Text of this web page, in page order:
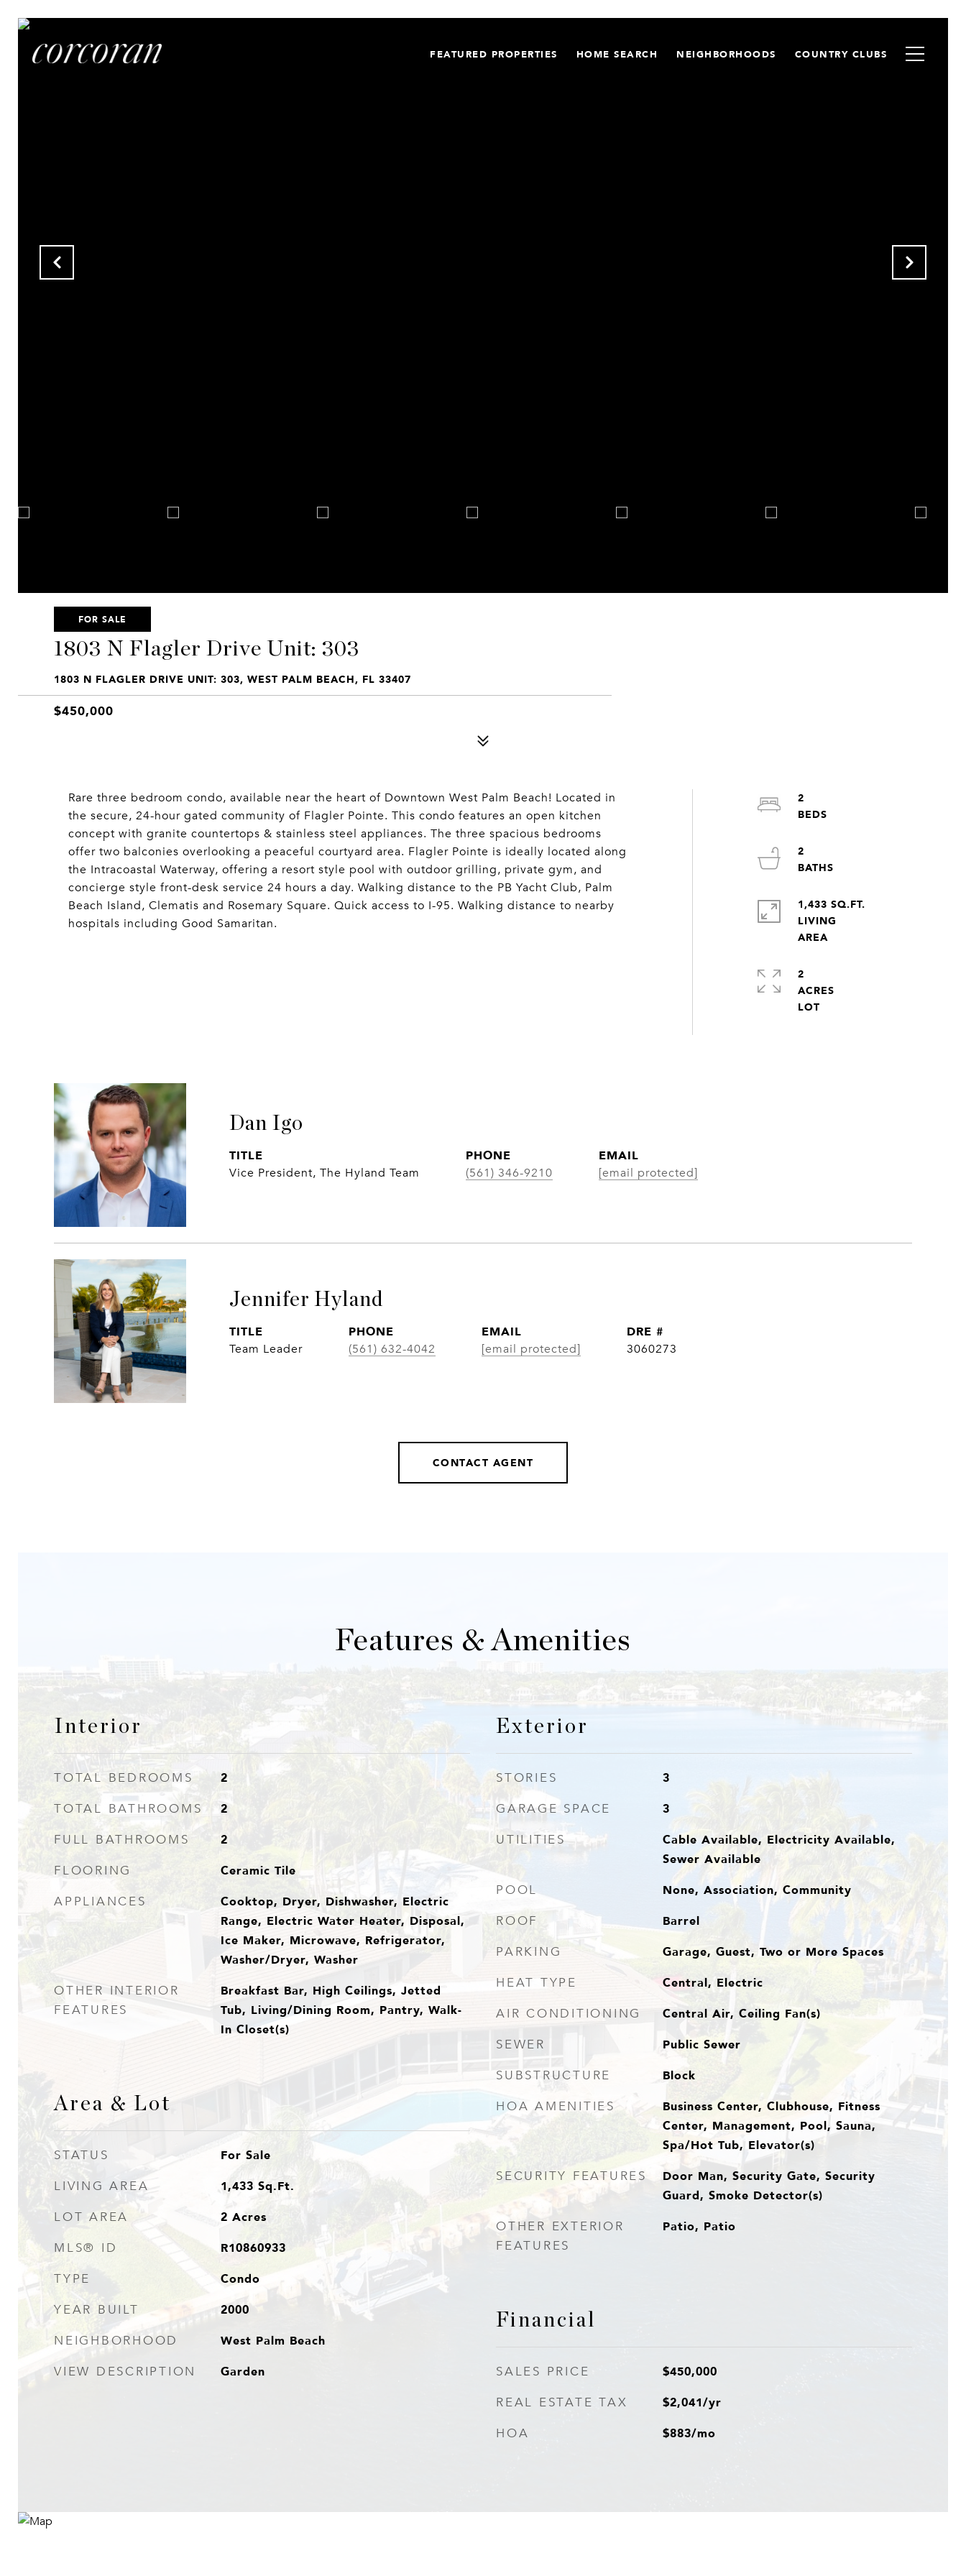
FEATURED PROPERTIES HOME SEARCH NEIGHBORHOODS COUNTRY CLUBS
FOR SALE
1803 N Flagler Drive Unit: 303
1803 N FLAGLER DRIVE UNIT: 303, WEST PALM BEACH, FL 33407
$450,000
Rare three bedroom condo, available near the heart of Downtown West Palm Beach! Located in
the secure, 24-hour gated community of Flagler Pointe. This condo features an open kitchen
concept with granite countertops & stainless steel appliances. The three spacious bedrooms
offer two balconies overlooking a peaceful courtyard area. Flagler Pointe is ideally located along
the Intracoastal Waterway, offering a resort style pool with outdoor grilling, private gym, and
concierge style front-desk service 24 hours a day. Walking distance to the PB Yacht Club, Palm
Beach Island, Clematis and Rosemary Square. Quick access to I-95. Walking distance to nearby
hospitals including Good Samaritan.
2
2
1,433 SQ.FT.
LIVING
2
ACRES
Dan Igo
TITLE
Vice President, The Hyland Team
PHONE
(561) 346-9210
EMAIL
[email protected]
Jennifer Hyland
TITLE
Team Leader
PHONE
(561) 632-4042
EMAIL
[email protected]
DRE #
3060273
CONTACT AGENT
Features & Amenities
Interior
TOTAL BEDROOMS 2
TOTAL BATHROOMS 2
FULL BATHROOMS 2
FLOORING Ceramic Tile
APPLIANCES
Cooktop, Dryer, Dishwasher, Electric
Range, Electric Water Heater, Disposal,
Ice Maker, Microwave, Refrigerator,
Washer/Dryer, Washer
OTHER INTERIOR
FEATURES
Breakfast Bar, High Ceilings, Jetted
Tub, Living/Dining Room, Pantry, Walk-
In Closet(s)
Area & Lot
STATUS For Sale
LIVING AREA 1,433 Sq.Ft.
LOT AREA 2 Acres
MLS® ID R10860933
TYPE Condo
YEAR BUILT 2000
NEIGHBORHOOD West Palm Beach
VIEW DESCRIPTION Garden
Exterior
STORIES 3
GARAGE SPACE 3
UTILITIES
Cable Available, Electricity Available,
Sewer Available
POOL None, Association, Community
ROOF Barrel
PARKING Garage, Guest, Two or More Spaces
HEAT TYPE Central, Electric
AIR CONDITIONING Central Air, Ceiling Fan(s)
SEWER Public Sewer
SUBSTRUCTURE Block
HOA AMENITIES
Business Center, Clubhouse, Fitness
Center, Management, Pool, Sauna,
Spa/Hot Tub, Elevator(s)
SECURITY FEATURES
Door Man, Security Gate, Security
Guard, Smoke Detector(s)
OTHER EXTERIOR
FEATURES
Patio, Patio
Financial
SALES PRICE $450,000
REAL ESTATE TAX $2,041/yr
HOA $883/mo